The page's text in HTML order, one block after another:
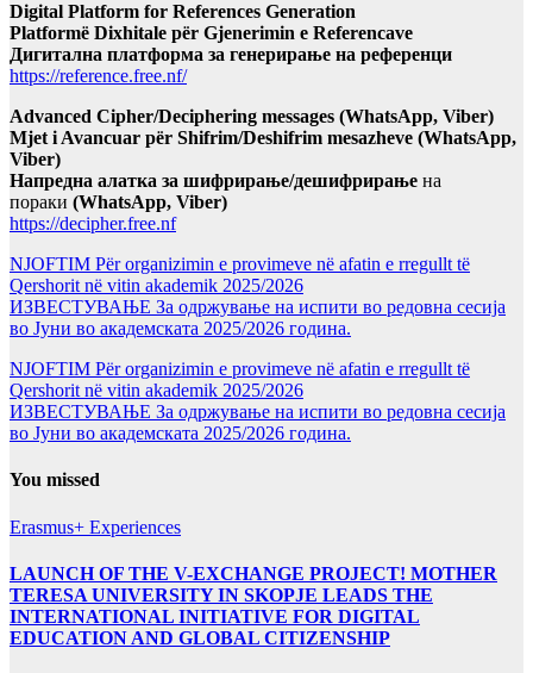
Digital Platform for References Generation
Platformë Dixhitale për Gjenerimin e Referencave
Дигитална платформа за генерирање на референци
https://reference.free.nf/
Advanced Cipher/Deciphering messages (WhatsApp, Viber)
Mjet i Avancuar për Shifrim/Deshifrim mesazheve (WhatsApp,
Viber)
Напредна алатка за шифрирање/дешифрирање на
пораки (WhatsApp, Viber)
https://decipher.free.nf
NJOFTIM Për organizimin e provimeve në afatin e rregullt të
Qershorit në vitin akademik 2025/2026
ИЗВЕСТУВАЊЕ За одржување на испити во редовна сесија
во Јуни во академската 2025/2026 година.
NJOFTIM Për organizimin e provimeve në afatin e rregullt të
Qershorit në vitin akademik 2025/2026
ИЗВЕСТУВАЊЕ За одржување на испити во редовна сесија
во Јуни во академската 2025/2026 година.
You missed
Erasmus+ Experiences
LAUNCH OF THE V-EXCHANGE PROJECT! MOTHER
TERESA UNIVERSITY IN SKOPJE LEADS THE
INTERNATIONAL INITIATIVE FOR DIGITAL
EDUCATION AND GLOBAL CITIZENSHIP